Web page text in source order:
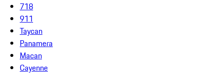
718
911
Taycan
Panamera
Macan
Cayenne